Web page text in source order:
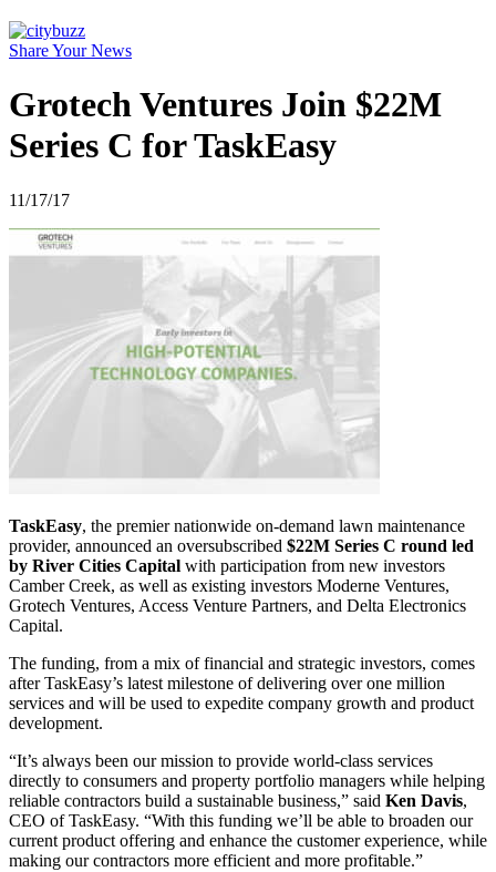
Share Your News
Grotech Ventures Join $22M
Series C for TaskEasy
11/17/17
TaskEasy, the premier nationwide on-demand lawn maintenance
provider, announced an oversubscribed $22M Series C round led
by River Cities Capital with participation from new investors
Camber Creek, as well as existing investors Moderne Ventures,
Grotech Ventures, Access Venture Partners, and Delta Electronics
Capital.
The funding, from a mix of financial and strategic investors, comes
after TaskEasy’s latest milestone of delivering over one million
services and will be used to expedite company growth and product
development.
“It’s always been our mission to provide world-class services
directly to consumers and property portfolio managers while helping
reliable contractors build a sustainable business,” said Ken Davis,
CEO of TaskEasy. “With this funding we’ll be able to broaden our
current product offering and enhance the customer experience, while
making our contractors more efficient and more profitable.”